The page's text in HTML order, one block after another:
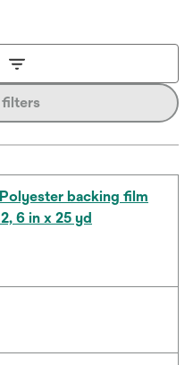
filters
backing film
6 in x 25 yd